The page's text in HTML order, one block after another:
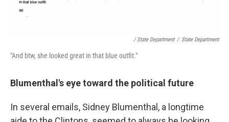
/ State Department / State Department
"And btw, she looked great in that blue outfit."
Blumenthal's eye toward the political future
In several emails, Sidney Blumenthal, a longtime